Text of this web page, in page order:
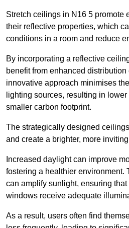
Stretch ceilings in N16 5 promote
their reflective properties, which
conditions in a room and reduce
By incorporating a reflective
benefit from enhanced
innovative approach minimises
lighting sources, resulting in
smaller carbon footprint.
The strategically designed
and create a brighter, more
Increased daylight can improve
fostering a healthier environment.
can amplify sunlight, ensuring
windows receive adequate
As a result, users often find